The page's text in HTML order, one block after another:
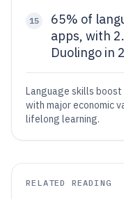
15
65% of
apps, with
Duolingo in
Language skills
with major economic
lifelong learning.
RELATED READING